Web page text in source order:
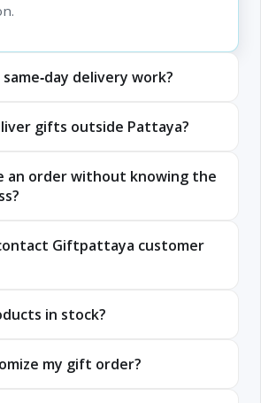
delivery work?
gifts outside Pattaya?
an order without knowing the
Giftpattaya customer
in stock?
my gift order?